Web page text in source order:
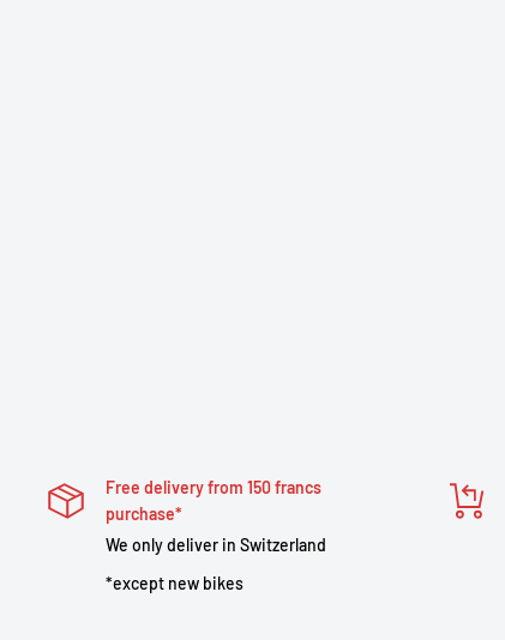
Free delivery from 150 francs
purchase*
We only deliver in Switzerland
*except new bikes